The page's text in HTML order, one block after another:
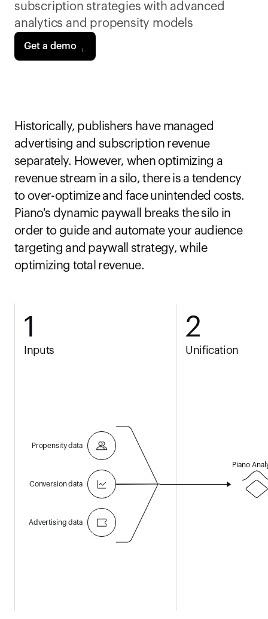
subscription strategies with advanced
analytics and propensity models
Get a demo
Historically, publishers have managed
advertising and subscription revenue
separately. However, when optimizing a
revenue stream in a silo, there is a tendency
to over-optimize and face unintended costs.
Piano's dynamic paywall breaks the silo in
order to guide and automate your audience
targeting and paywall strategy, while
optimizing total revenue.
1
Inputs
Propensity data
Conversion data
Advertising data
2
Unification
Piano